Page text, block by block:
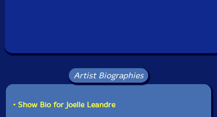
Artist Biographies
• Show Bio for Joelle Leandre